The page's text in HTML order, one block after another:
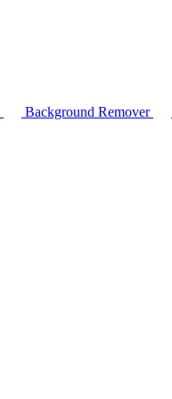
Background Remover